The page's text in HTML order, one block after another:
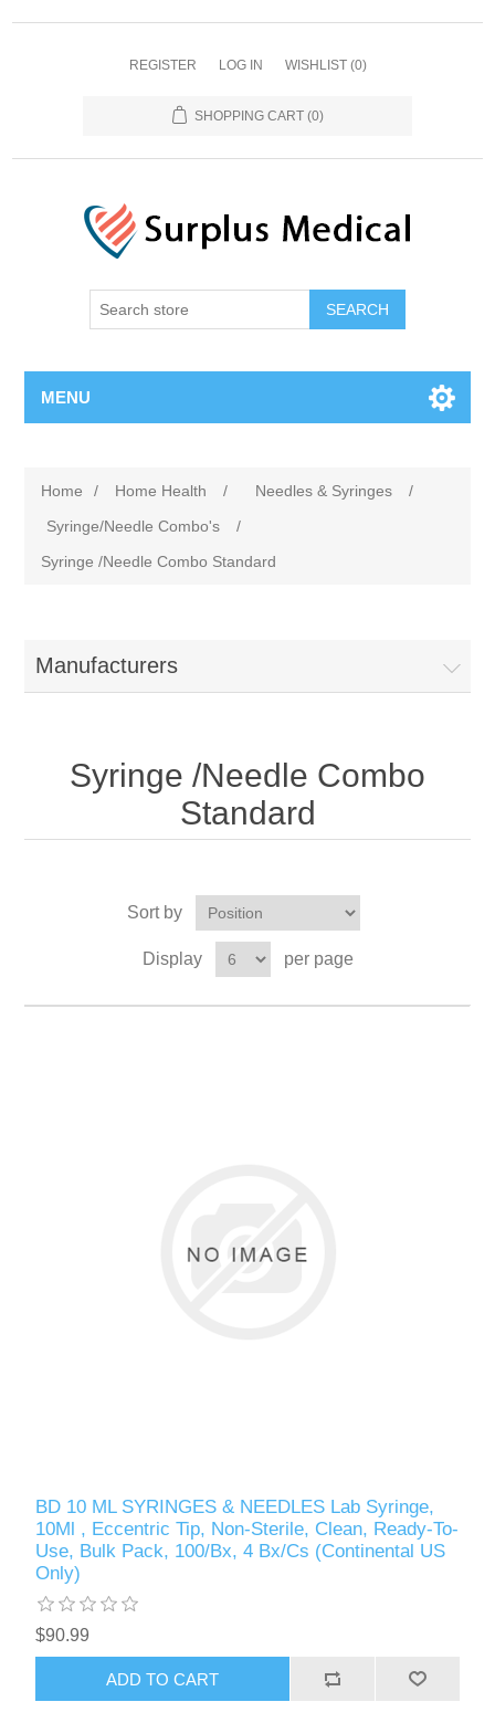
REGISTER LOG IN WISHLIST (0)
SHOPPING CART (0)
MENU
Home / Home Health / Needles & Syringes
/
Syringe/Needle Combo's
/
Syringe /Needle Combo Standard
Manufacturers
Syringe /Needle Combo
Standard
Sort by
Display per page
BD 10 ML SYRINGES & NEEDLES Lab Syringe,
10Ml , Eccentric Tip, Non-Sterile, Clean, Ready-To-
Use, Bulk Pack, 100/Bx, 4 Bx/Cs (Continental US
Only)
$90.99